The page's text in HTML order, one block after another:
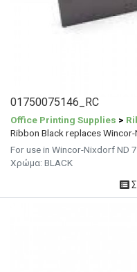
01750075146_RC
Office Printing Supplies >
Ribbon Black replaces
For use in Wincor-Nixdorf ND
Χρώμα: BLACK